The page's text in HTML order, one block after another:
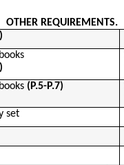
OTHER REQUIREMENTS.
(P.5-P.7)
set